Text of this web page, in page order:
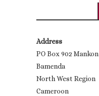
Address
PO Box 902 Mankon
Bamenda
North West Region
Cameroon